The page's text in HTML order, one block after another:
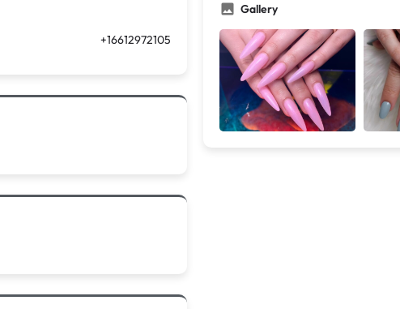
+16612972105
Gallery